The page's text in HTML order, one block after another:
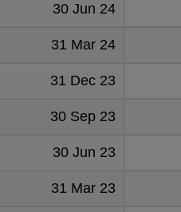
30 Jun 24
31 Mar 24
31 Dec 23
30 Sep 23
30 Jun 23
31 Mar 23